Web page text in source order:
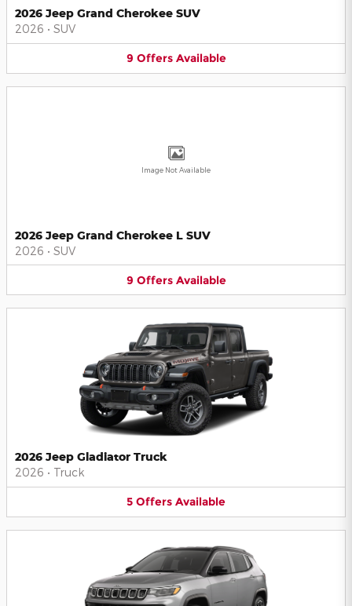
2026 Jeep Grand Cherokee SUV
2026 • SUV
9 Offers Available
Image Not Available
2026 Jeep Grand Cherokee L SUV
2026 • SUV
9 Offers Available
2026 Jeep Gladiator Truck
2026 • Truck
5 Offers Available